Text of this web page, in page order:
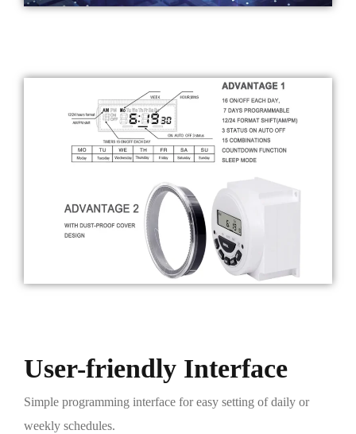
User-friendly Interface
Simple programming interface for easy setting of daily or
weekly schedules.